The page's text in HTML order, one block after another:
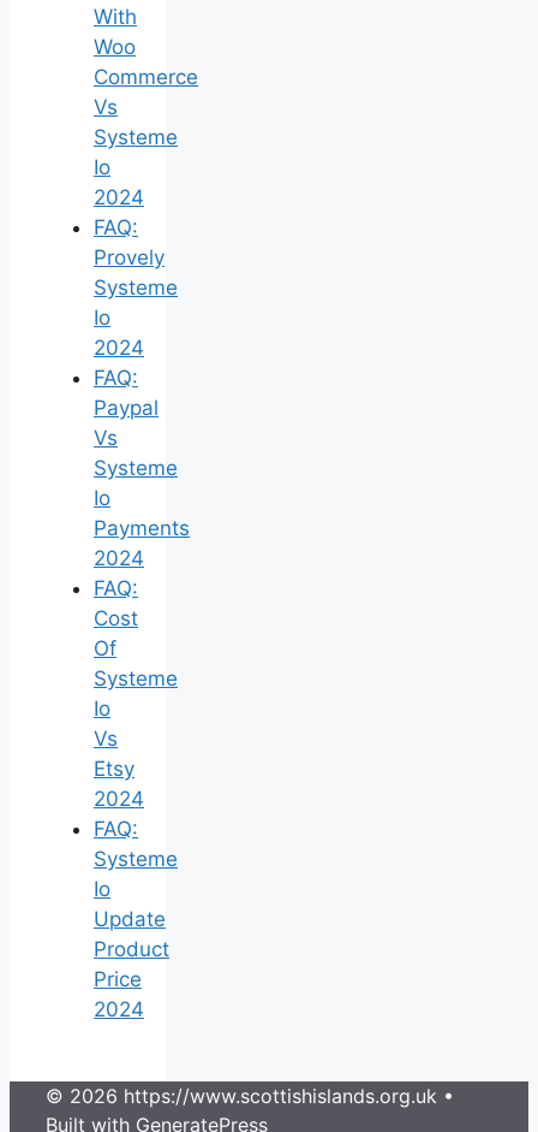
With
Woo
Commerce
Vs
Systeme
Io
2024
FAQ:
Provely
Systeme
Io
2024
FAQ:
Paypal
Vs
Systeme
Io
Payments
2024
FAQ:
Cost
Of
Systeme
Io
Vs
Etsy
2024
FAQ:
Systeme
Io
Update
Product
Price
2024
© 2026 https://www.scottishislands.org.uk •
Built with GeneratePress